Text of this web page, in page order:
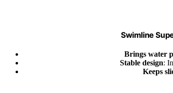
Swimline
Brings water
Stable design:
Keeps